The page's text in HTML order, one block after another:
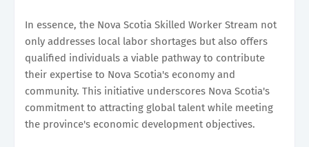
In essence, the Nova Scotia Skilled Worker Stream not
only addresses local labor shortages but also offers
qualified individuals a viable pathway to contribute
their expertise to Nova Scotia's economy and
community. This initiative underscores Nova Scotia's
commitment to attracting global talent while meeting
the province's economic development objectives.